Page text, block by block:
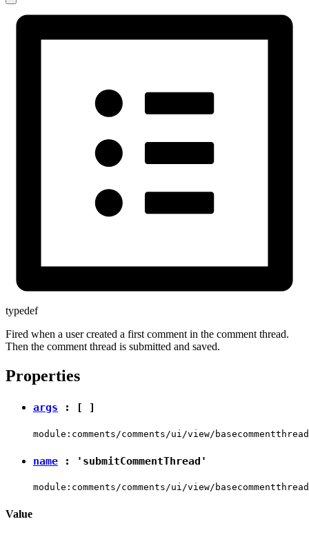
typedef
Fired when a user created a first comment in the comment thread.
Then the comment thread is submitted and saved.
Properties
args : [ ]
module:comments/comments/ui/view/
name : 'submitCommentThread'
module:comments/comments/ui/view/
Value